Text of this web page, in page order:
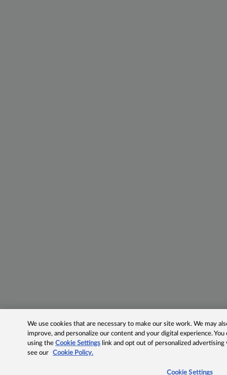
We use cookies that are necessary to make our site work. We may
improve, and personalize our content and your digital experience.
using theCookie Settings link and opt out of personalized advertising
see our
Cookie Policy.
Cookie Settings